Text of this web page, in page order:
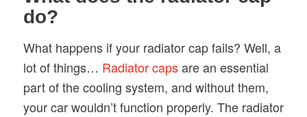
do?
What happens if your radiator cap fails? Well, a
lot of things… Radiator capsare an essential
part of the cooling system, and without them,
your car wouldn’t function properly. The radiator